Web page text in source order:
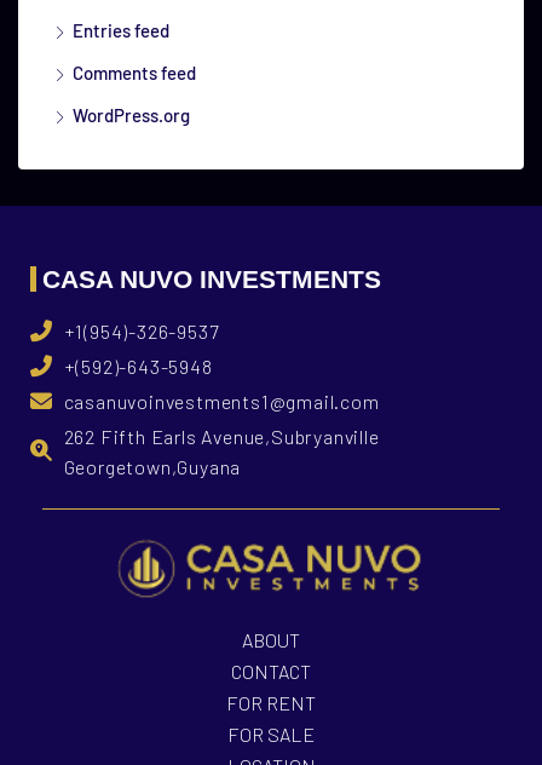
Entries feed
Comments feed
WordPress.org
CASA NUVO INVESTMENTS
+1(954)-326-9537
+(592)-643-5948
casanuvoinvestments1@gmail.com
262 Fifth Earls Avenue,Subryanville
Georgetown,Guyana
ABOUT
CONTACT
FOR RENT
FOR SALE